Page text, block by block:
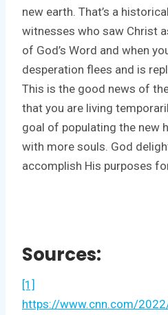
new earth. That’s a
witnesses who saw Christ
of God’s Word and when
desperation flees and is
This is the good news of
that you are living
goal of populating the new
with more souls. God
accomplish His purposes
Sources:
[1]
https://www.cnn.com/